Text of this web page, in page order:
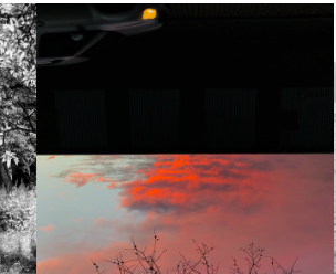
The Upside Down